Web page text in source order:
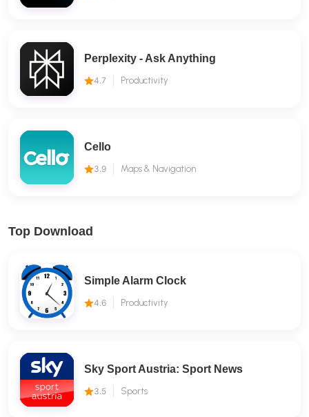
Perplexity - Ask Anything
4.7 Productivity
Cello
3.9 Maps & Navigation
Top Download
Simple Alarm Clock
4.6 Productivity
Sky Sport Austria: Sport News
3.5 Sports